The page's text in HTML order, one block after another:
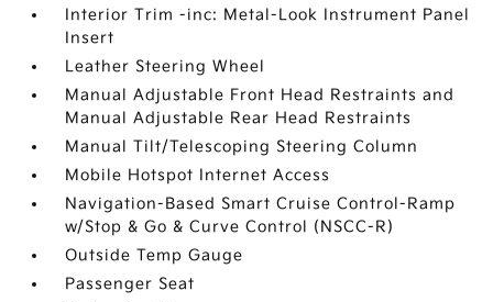
Interior Trim -inc: Metal-Look Instrument Panel
Insert
Leather Steering Wheel
Manual Adjustable Front Head Restraints and
Manual Adjustable Rear Head Restraints
Manual Tilt/Telescoping Steering Column
Mobile Hotspot Internet Access
Navigation-Based Smart Cruise Control-Ramp
w/Stop & Go & Curve Control (NSCC-R)
Outside Temp Gauge
Passenger Seat